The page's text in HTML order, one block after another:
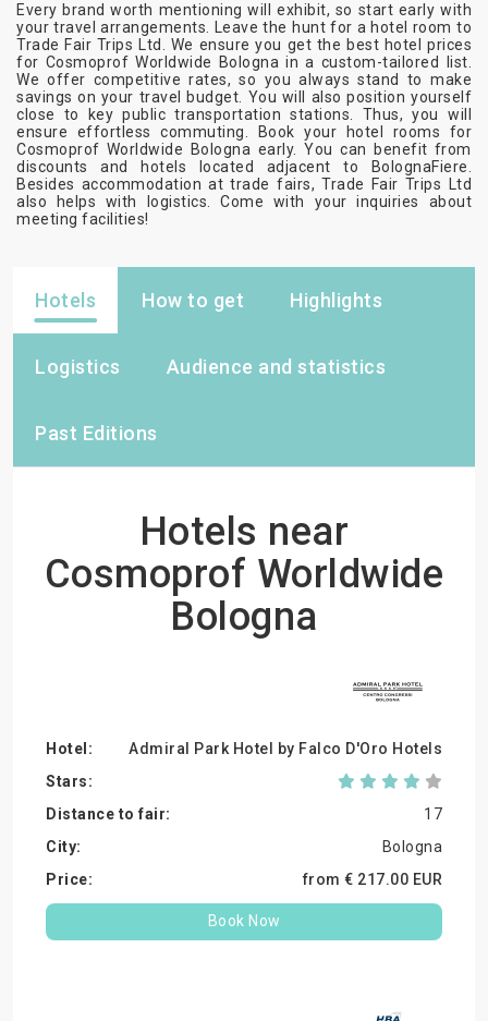
Every brand worth mentioning will exhibit, so start early with
your travel arrangements. Leave the hunt for a hotel room to
Trade Fair Trips Ltd. We ensure you get the best hotel prices
for Cosmoprof Worldwide Bologna in a custom-tailored list.
We offer competitive rates, so you always stand to make
savings on your travel budget. You will also position yourself
close to key public transportation stations. Thus, you will
ensure effortless commuting. Book your hotel rooms for
Cosmoprof Worldwide Bologna early. You can benefit from
discounts and hotels located adjacent to BolognaFiere.
Besides accommodation at trade fairs, Trade Fair Trips Ltd
also helps with logistics. Come with your inquiries about
meeting facilities!
Hotels How to get Highlights
Logistics Audience and statistics
Past Editions
Hotels near
Cosmoprof Worldwide
Bologna
Admiral Park Hotel by Falco D'Oro Hotels
17
Bologna
from € 217.00 EUR
Book Now